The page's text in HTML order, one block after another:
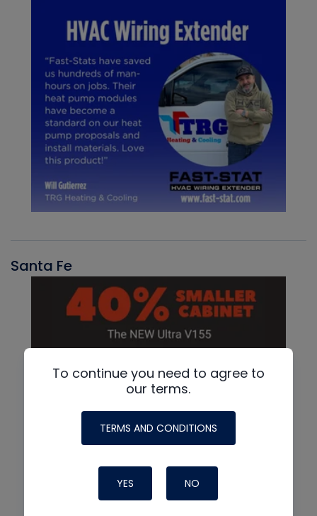
Santa Fe
To continue you need to agree to
our terms.
TERMS AND CONDITIONS
YES NO